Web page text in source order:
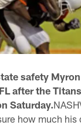
safety
after the
Saturday.
how much his